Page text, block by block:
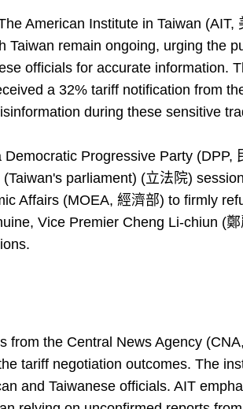
American Institute in Taiwan (AIT,
Taiwan remain ongoing, urging the
officials for accurate information.
a 32% tariff notification from
during these sensitive
Progressive Party (DPP,
parliament) (立法院)
Affairs (MOEA, 經濟部) to firmly
Vice Premier Cheng Li-chiun (
from the Central News Agency
tariff negotiation outcomes. The
and Taiwanese officials. AIT